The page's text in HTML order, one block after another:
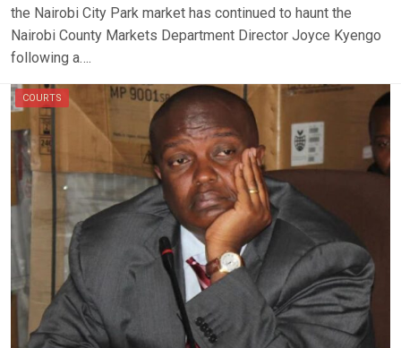
the Nairobi City Park market has continued to haunt the
Nairobi County Markets Department Director Joyce Kyengo
following a….
COURTS